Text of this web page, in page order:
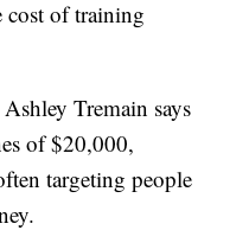
cost of training
Tremain says
of $20,000,
targeting people